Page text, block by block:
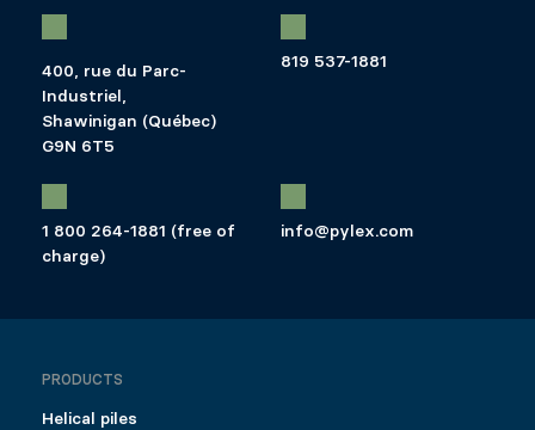
400, rue du Parc-
Industriel,
Shawinigan (Québec)
G9N 6T5
819 537-1881
1 800 264-1881 (free of
charge)
info@pylex.com
PRODUCTS
Helical piles